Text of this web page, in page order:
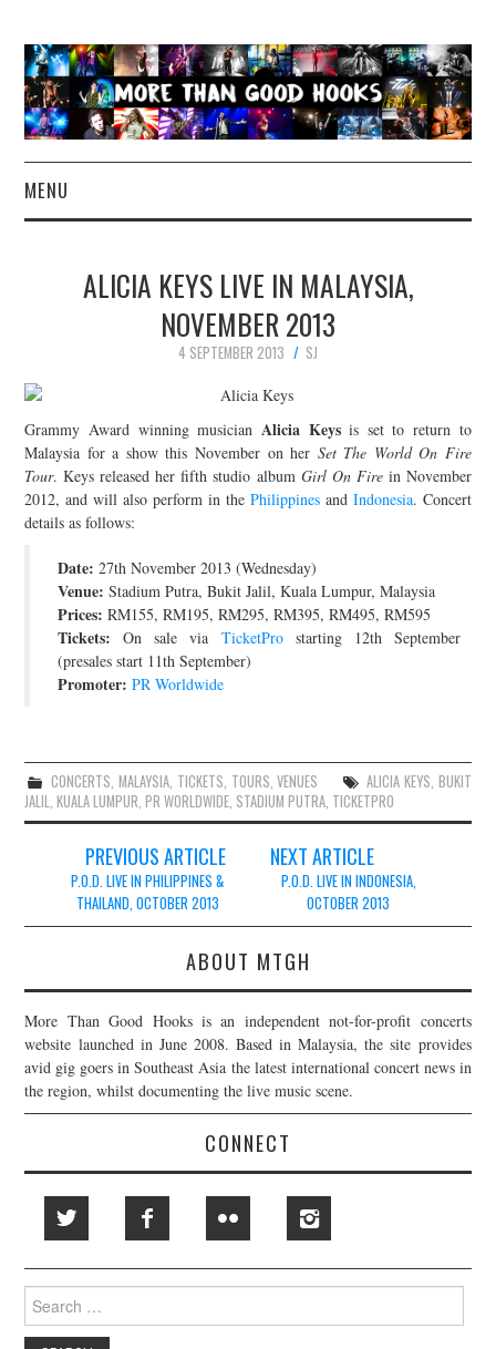
MENU
CONCERT REVIEWS
LIVE PHOTOS
CONTACT
JOIN THE TEAM
ALICIA KEYS LIVE IN MALAYSIA,
NOVEMBER 2013
4 SEPTEMBER 2013 SJ
Grammy Award winning musician Alicia Keysis set to return to
Malaysia for a show this November on her Set The World On Fire
Tour. Keys released her fifth studio album Girl On Firein November
2012, and will also perform in the Philippinesand Indonesia. Concert
details as follows:
Date: 27th November 2013 (Wednesday)
Venue: Stadium Putra, Bukit Jalil, Kuala Lumpur, Malaysia
Prices: RM155, RM195, RM295, RM395, RM495, RM595
Tickets: On sale via TicketProstarting 12th September
(presales start 11th September)
Promoter: PR Worldwide
CONCERTS,MALAYSIA, TICKETS, TOURS,VENUES ALICIA KEYS, BUKIT
JALIL,KUALA LUMPUR,PR WORLDWIDE, STADIUM PUTRA, TICKETPRO
navigation
PREVIOUS ARTICLE
P.O.D. LIVE IN PHILIPPINES &
THAILAND, OCTOBER 2013
NEXT ARTICLE
P.O.D. LIVE IN INDONESIA,
OCTOBER 2013
ABOUT MTGH
More Than Good Hooks is an independent not-for-profit concerts
website launched in June 2008. Based in Malaysia, the site provides
avid gig goers in Southeast Asia the latest international concert news in
the region, whilst documenting the live music scene.
CONNECT
Search
for: